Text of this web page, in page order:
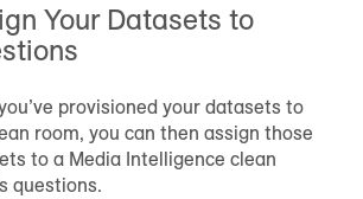
Your Datasets to
provisioned your datasets to
room, you can then assign those
to a Media Intelligence clean
questions.